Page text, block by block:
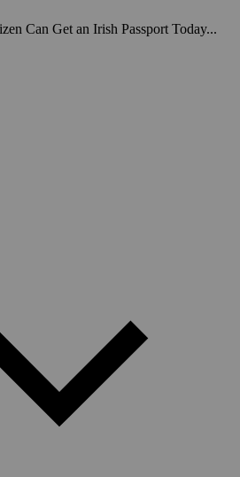
Can Get an Irish Passport Today...